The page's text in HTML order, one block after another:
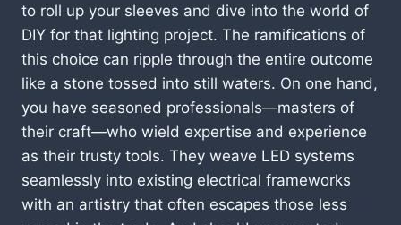
to roll up your sleeves and dive into the world of
DIY for that lighting project. The ramifications of
this choice can ripple through the entire outcome
like a stone tossed into still waters. On one hand,
you have seasoned professionals—masters of
their craft—who wield expertise and experience
as their trusty tools. They weave LED systems
seamlessly into existing electrical frameworks
with an artistry that often escapes those less